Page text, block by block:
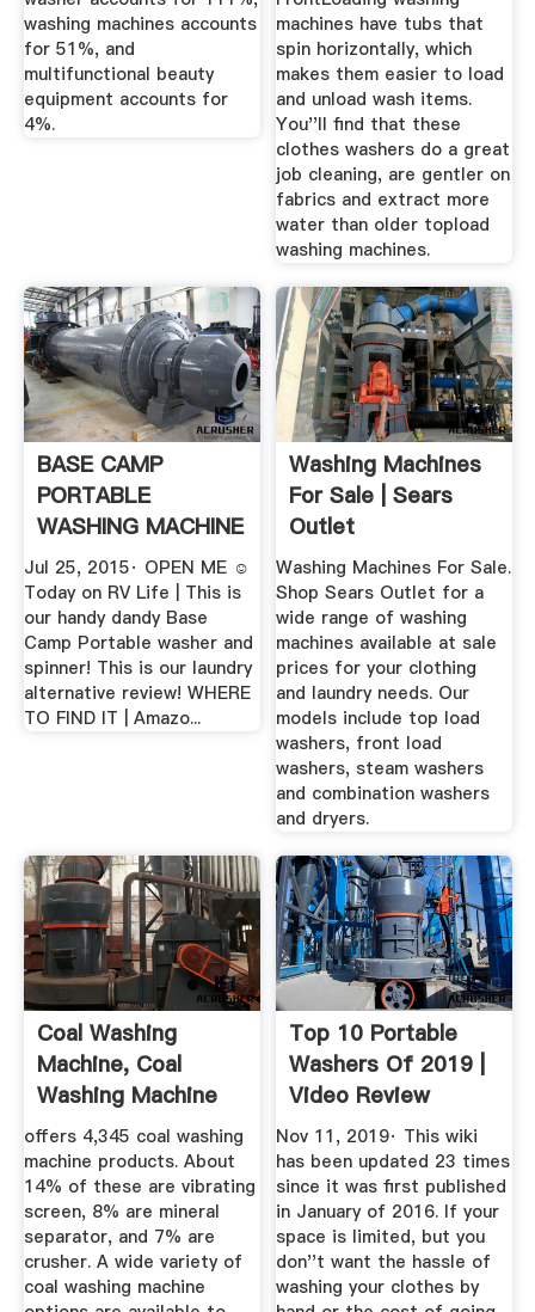
washing machines accounts
for 51%, and
multifunctional beauty
equipment accounts for
4%.
machines have tubs that
spin horizontally, which
makes them easier to load
and unload wash items.
You''ll find that these
clothes washers do a great
job cleaning, are gentler on
fabrics and extract more
water than older topload
washing machines.
BASE CAMP
PORTABLE
WASHING MACHINE
AND SPINNER .
Jul 25, 2015· OPEN ME ☺️
Today on RV Life | This is
our handy dandy Base
Camp Portable washer and
spinner! This is our laundry
alternative review! WHERE
TO FIND IT | Amazo...
Washing Machines
For Sale | Sears
Outlet
Washing Machines For Sale.
Shop Sears Outlet for a
wide range of washing
machines available at sale
prices for your clothing
and laundry needs. Our
models include top load
washers, front load
washers, steam washers
and combination washers
and dryers.
Coal Washing
Machine, Coal
Washing Machine
Suppliers And ...
offers 4,345 coal washing
machine products. About
14% of these are vibrating
screen, 8% are mineral
separator, and 7% are
crusher. A wide variety of
coal washing machine
Top 10 Portable
Washers Of 2019 |
Video Review
Nov 11, 2019· This wiki
has been updated 23 times
since it was first published
in January of 2016. If your
space is limited, but you
don''t want the hassle of
washing your clothes by